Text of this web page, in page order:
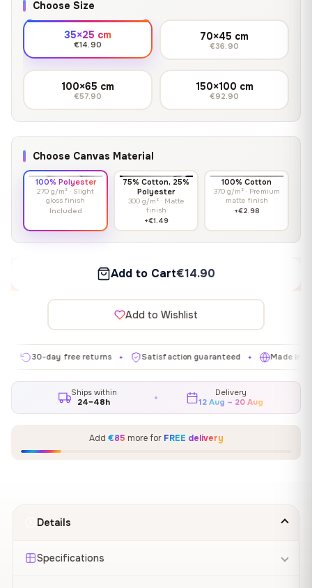
Choose Size
35×25 cm
€14.90
70×45 cm
€36.90
100×65 cm
€57.90
150×100 cm
€92.90
Choose Canvas Material
100% Polyester
270 g/m² · Slight
gloss finish
Included
75% Cotton, 25%
Polyester
300 g/m² · Matte
finish
+€1.49
100% Cotton
370 g/m² · Premium
matte finish
+€2.98
Add to Cart€14.90
Add to Wishlist
day free returns ✦ Satisfaction guaranteed ✦ Made in EU ✦
Ships within
24–48h
Delivery
12 Aug – 20 Aug
Add €85 more for FREE delivery
Details
Specifications